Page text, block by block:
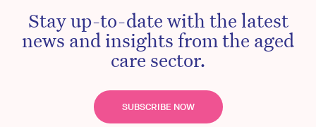
Stay up-to-date with the latest
news and insights from the aged
care sector.
SUBSCRIBE NOW